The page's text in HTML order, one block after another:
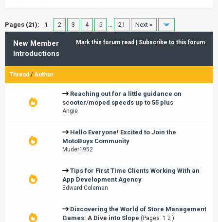
Pages (21): 1 2 3 4 5 … 21 Next »
Mark this forum read Subscribe to this forum
New Member
Introductions
Thread /Author
Reaching out for a little guidance on
scooter/moped speeds up to 55 plus
Angie
Hello Everyone! Excited to Join the
MotoBuys Community
Muder1952
Tips for First Time Clients Working With an
App Development Agency
Edward Coleman
Discovering the World of Store Management
Games: A Dive into Slope (Pages: 1 2 )